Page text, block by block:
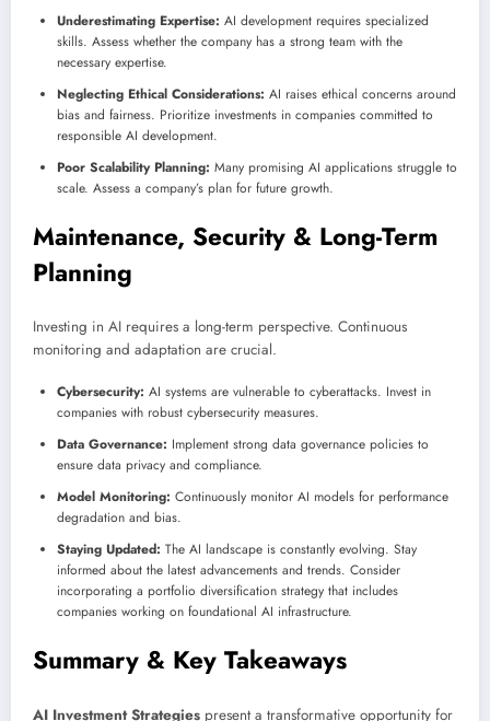
Underestimating Expertise: AI development requires specialized
skills. Assess whether the company has a strong team with the
necessary expertise.
Neglecting Ethical Considerations: AI raises ethical concerns around
bias and fairness. Prioritize investments in companies committed to
responsible AI development.
Poor Scalability Planning: Many promising AI applications struggle to
scale. Assess a company’s plan for future growth.
Maintenance, Security & Long-Term
Planning
Investing in AI requires a long-term perspective. Continuous
monitoring and adaptation are crucial.
Cybersecurity: AI systems are vulnerable to cyberattacks. Invest in
companies with robust cybersecurity measures.
Data Governance: Implement strong data governance policies to
ensure data privacy and compliance.
Model Monitoring: Continuously monitor AI models for performance
degradation and bias.
Staying Updated: The AI landscape is constantly evolving. Stay
informed about the latest advancements and trends. Consider
incorporating a portfolio diversification strategy that includes
companies working on foundational AI infrastructure.
Summary & Key Takeaways
AI Investment Strategies present a transformative opportunity for